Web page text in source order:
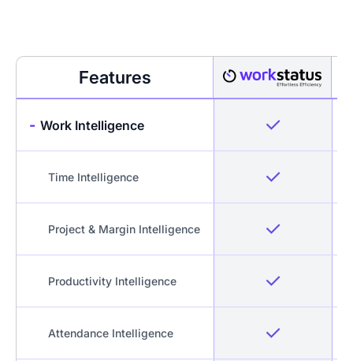
Features
- Work Intelligence
Time Intelligence
Project & Margin Intelligence
Productivity Intelligence
Attendance Intelligence